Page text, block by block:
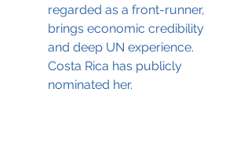
regarded as a front-runner,
brings economic credibility
and deep UN experience.
Costa Rica has publicly
nominated her.